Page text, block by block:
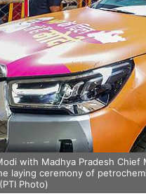
with Madhya Pradesh
laying ceremony of
Photo)